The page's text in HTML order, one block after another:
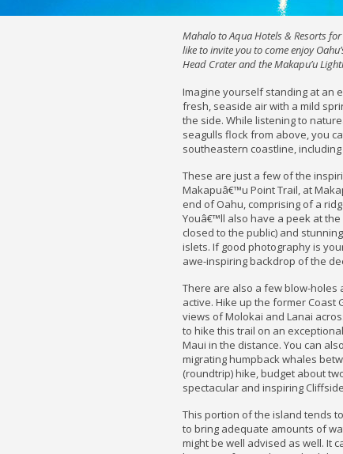
Mahalo to Aqua Hotels & Resorts
like to invite you to come enjoy
Head Crater and the Makapu’u
Imagine yourself standing at an
fresh, seaside air with a mild
the side. While listening to
seagulls flock from above, you
southeastern coastline,
These are just a few of the
Makapuâ€™u Point Trail, at
end of Oahu, comprising of a
Youâ€™ll also have a peek at
closed to the public) and
islets. If good photography is
awe-inspiring backdrop of the
There are also a few blow-holes
active. Hike up the former
views of Molokai and Lanai
to hike this trail on an
Maui in the distance. You can
migrating humpback whales
(roundtrip) hike, budget about
spectacular and inspiring
This portion of the island tends
to bring adequate amounts of
might be well advised as well. It